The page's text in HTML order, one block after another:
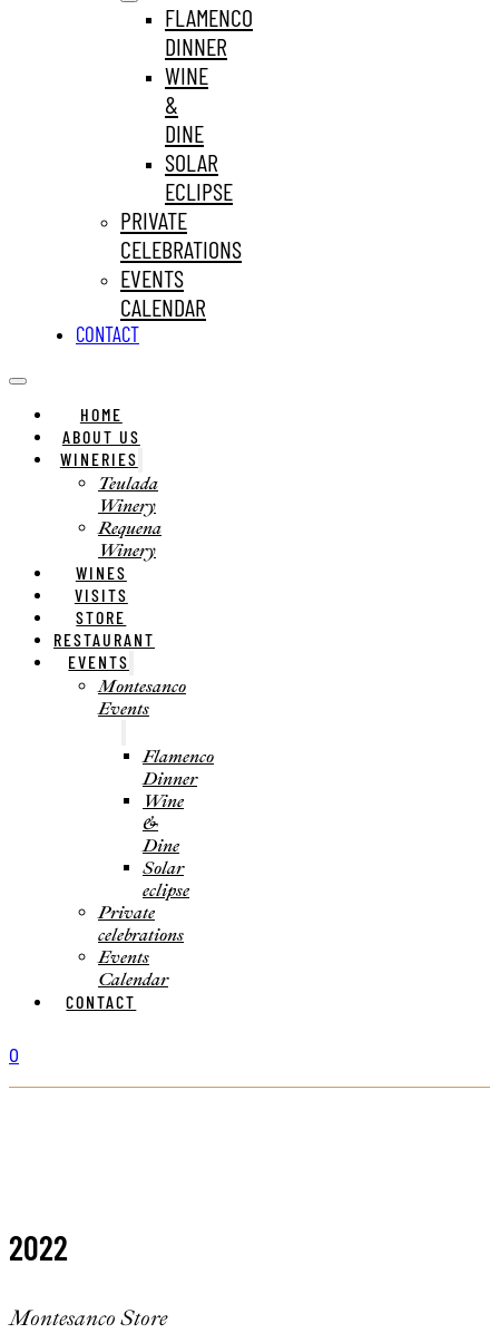
FLAMENCO
DINNER
WINE
&
DINE
SOLAR
ECLIPSE
PRIVATE
CELEBRATIONS
EVENTS
CALENDAR
CONTACT
HOME
ABOUT US
WINERIES
Teulada
Winery
Requena
Winery
WINES
VISITS
STORE
RESTAURANT
EVENTS
Montesanco
Events
Flamenco
Dinner
Wine
&
Dine
Solar
eclipse
Private
celebrations
Events
Calendar
CONTACT
0
2022
Montesanco Store